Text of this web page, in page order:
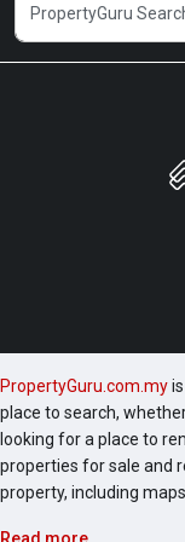
PropertyGuru.com.my
place to search,
looking for a place to
properties for sale and
property, including
Read more